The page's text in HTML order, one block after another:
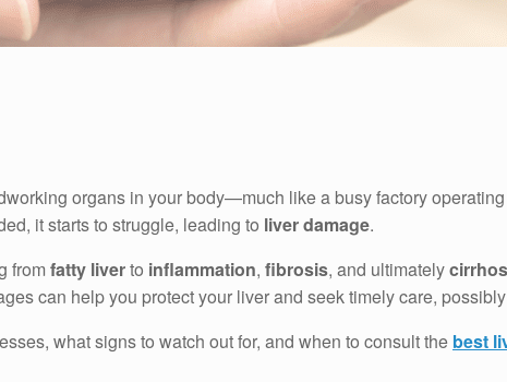
organs in your body—much like a busy factory
it starts to struggle, leading to liver damage.
fromfatty liverto inflammation, fibrosis, and ultimately
can help you protect your liver and seek timely care,
what signs to watch out for, and when to consult the best